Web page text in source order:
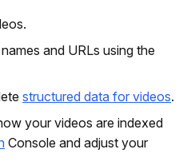
and URLs using the
structured data for videos.
your videos are indexed
Console and adjust your